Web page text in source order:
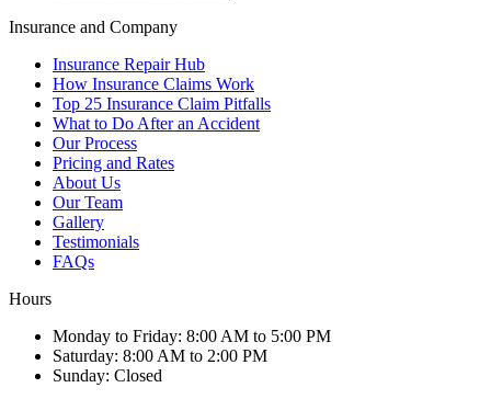
Insurance and Company
Insurance Repair Hub
How Insurance Claims Work
Top 25 Insurance Claim Pitfalls
What to Do After an Accident
Our Process
Pricing and Rates
About Us
Our Team
Gallery
Testimonials
FAQs
Hours
Monday to Friday: 8:00 AM to 5:00 PM
Saturday: 8:00 AM to 2:00 PM
Sunday: Closed